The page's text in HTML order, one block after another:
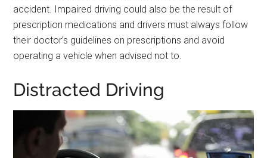
accident. Impaired driving could also be the result of
prescription medications and drivers must always follow
their doctor’s guidelines on prescriptions and avoid
operating a vehicle when advised not to.
Distracted Driving